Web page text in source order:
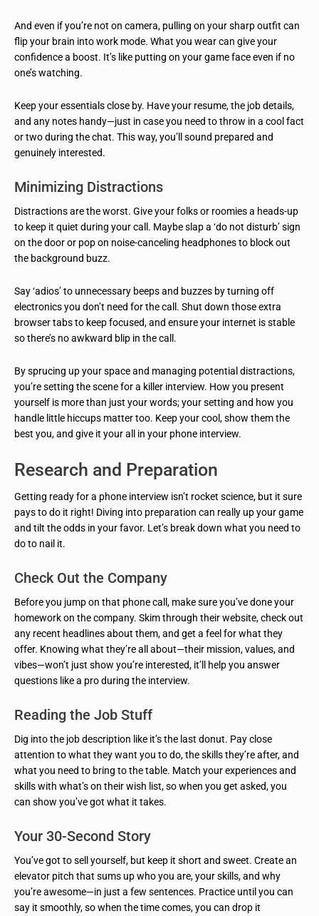
And even if you’re not on camera, pulling on your sharp outfit can
flip your brain into work mode. What you wear can give your
confidence a boost. It’s like putting on your game face even if no
one’s watching.
Keep your essentials close by. Have your resume, the job details,
and any notes handy—just in case you need to throw in a cool fact
or two during the chat. This way, you’ll sound prepared and
genuinely interested.
Minimizing Distractions
Distractions are the worst. Give your folks or roomies a heads-up
to keep it quiet during your call. Maybe slap a ‘do not disturb’ sign
on the door or pop on noise-canceling headphones to block out
the background buzz.
Say ‘adios’ to unnecessary beeps and buzzes by turning off
electronics you don’t need for the call. Shut down those extra
browser tabs to keep focused, and ensure your internet is stable
so there’s no awkward blip in the call.
By sprucing up your space and managing potential distractions,
you’re setting the scene for a killer interview. How you present
yourself is more than just your words; your setting and how you
handle little hiccups matter too. Keep your cool, show them the
best you, and give it your all in your phone interview.
Research and Preparation
Getting ready for a phone interview isn’t rocket science, but it sure
pays to do it right! Diving into preparation can really up your game
and tilt the odds in your favor. Let’s break down what you need to
do to nail it.
Check Out the Company
Before you jump on that phone call, make sure you’ve done your
homework on the company. Skim through their website, check out
any recent headlines about them, and get a feel for what they
offer. Knowing what they’re all about—their mission, values, and
vibes—won’t just show you’re interested, it’ll help you answer
questions like a pro during the interview.
Reading the Job Stuff
Dig into the job description like it’s the last donut. Pay close
attention to what they want you to do, the skills they’re after, and
what you need to bring to the table. Match your experiences and
skills with what’s on their wish list, so when you get asked, you
can show you’ve got what it takes.
Your 30-Second Story
You’ve got to sell yourself, but keep it short and sweet. Create an
elevator pitch that sums up who you are, your skills, and why
you’re awesome—in just a few sentences. Practice until you can
say it smoothly, so when the time comes, you can drop it